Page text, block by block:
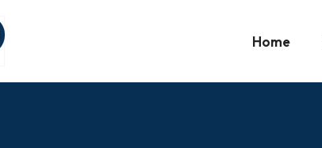
Home